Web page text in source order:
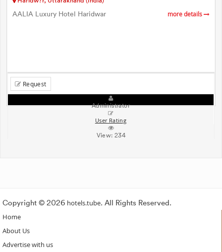
AALIA Luxury Hotel Haridwar more details
Request
Administrator
User Rating
View:234
Copyright © 2026 hotels.tube. All Rights Reserved.
Home
About Us
Advertise with us